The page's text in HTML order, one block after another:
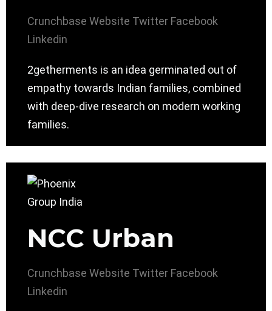
Crunchbase Website Twitter Facebook
Linkedin
2getherments is an idea germinated out of
empathy towards Indian families, combined
with deep-dive research on modern working
families.
NCC Urban
Crunchbase Website Twitter Facebook
Linkedin